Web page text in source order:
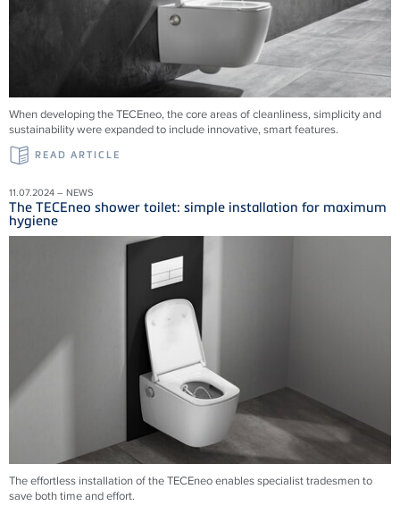
When developing the TECEneo, the core areas of cleanliness, simplicity and
sustainability were expanded to include innovative, smart features.
READ ARTICLE
11.07.2024 – NEWS
The TECEneo shower toilet: simple installation for maximum
hygiene
The effortless installation of the TECEneo enables specialist tradesmen to
save both time and effort.